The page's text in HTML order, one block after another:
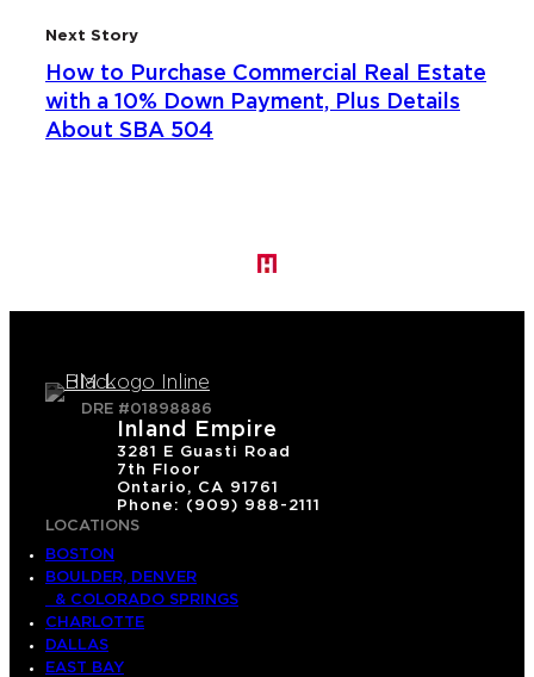
Next Story
How to Purchase Commercial Real Estate
with a 10% Down Payment, Plus Details
About SBA 504
DRE #01898886
Inland Empire
3281 E Guasti Road
7th Floor
Ontario, CA 91761
Phone: (909) 988-2111
LOCATIONS
BOSTON
BOULDER, DENVER
& COLORADO SPRINGS
CHARLOTTE
DALLAS
EAST BAY